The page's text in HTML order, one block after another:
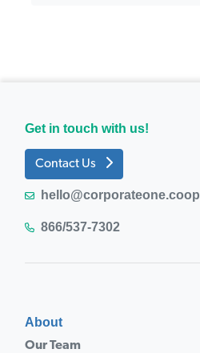
Get in touch with us!
Contact Us
hello@corporateone.coop
866/537-7302
About
Our Team